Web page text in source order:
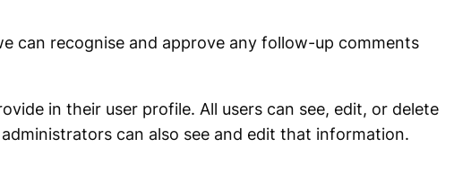
can recognise and approve any follow-up comments
in their user profile. All users can see, edit, or delete
can also see and edit that information.